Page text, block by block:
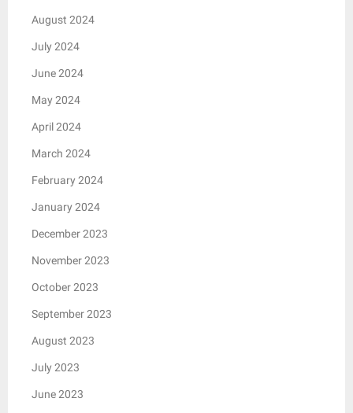
August 2024
July 2024
June 2024
May 2024
April 2024
March 2024
February 2024
January 2024
December 2023
November 2023
October 2023
September 2023
August 2023
July 2023
June 2023